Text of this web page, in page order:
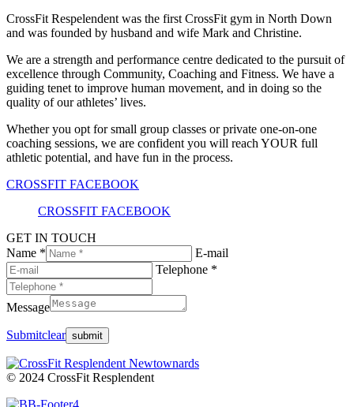
CrossFit Respelendent was the first CrossFit gym in North Down
and was founded by husband and wife Mark and Christine.
We are a strength and performance centre dedicated to the pursuit of
excellence through Community, Coaching and Fitness. We have a
guiding tenet to improve human movement, and in doing so the
quality of our athletes’ lives.
Whether you opt for small group classes or private one-on-one
coaching sessions, we are confident you will reach YOUR full
athletic potential, and have fun in the process.
CROSSFIT FACEBOOK
CROSSFIT FACEBOOK
GET IN TOUCH
Name *
E-mail
Telephone *
Message
Submitclear
© 2024 CrossFit Resplendent